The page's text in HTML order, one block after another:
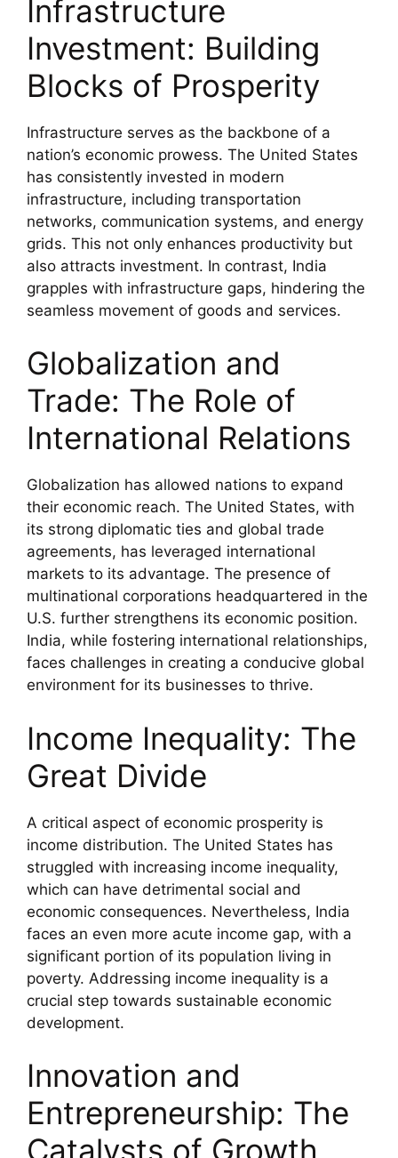
Infrastructure
Investment: Building
Blocks of Prosperity
Infrastructure serves as the backbone of a
nation’s economic prowess. The United States
has consistently invested in modern
infrastructure, including transportation
networks, communication systems, and energy
grids. This not only enhances productivity but
also attracts investment. In contrast, India
grapples with infrastructure gaps, hindering the
seamless movement of goods and services.
Globalization and
Trade: The Role of
International Relations
Globalization has allowed nations to expand
their economic reach. The United States, with
its strong diplomatic ties and global trade
agreements, has leveraged international
markets to its advantage. The presence of
multinational corporations headquartered in the
U.S. further strengthens its economic position.
India, while fostering international relationships,
faces challenges in creating a conducive global
environment for its businesses to thrive.
Income Inequality: The
Great Divide
A critical aspect of economic prosperity is
income distribution. The United States has
struggled with increasing income inequality,
which can have detrimental social and
economic consequences. Nevertheless, India
faces an even more acute income gap, with a
significant portion of its population living in
poverty. Addressing income inequality is a
crucial step towards sustainable economic
development.
Innovation and
Entrepreneurship: The
Catalysts of Growth